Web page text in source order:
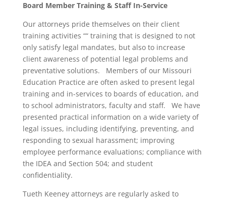
Board Member Training & Staff In-Service
Our attorneys pride themselves on their client
training activities ““ training that is designed to not
only satisfy legal mandates, but also to increase
client awareness of potential legal problems and
preventative solutions. Members of our Missouri
Education Practice are often asked to present legal
training and in-services to boards of education, and
to school administrators, faculty and staff. We have
presented practical information on a wide variety of
legal issues, including identifying, preventing, and
responding to sexual harassment; improving
employee performance evaluations; compliance with
the IDEA and Section 504; and student
confidentiality.
Tueth Keeney attorneys are regularly asked to